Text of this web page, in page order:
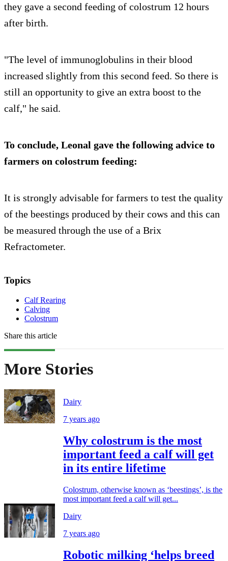
they gave a second feeding of colostrum 12 hours
after birth.
"The level of immunoglobulins in their blood
increased slightly from this second feed. So there is
still an opportunity to give an extra boost to the
calf," he said.
To conclude, Leonal gave the following advice to
farmers on colostrum feeding:
It is strongly advisable for farmers to test the quality
of the beestings produced by their cows and this can
be measured through the use of a Brix
Refractometer.
Topics
Calf Rearing
Calving
Colostrum
Share this article
More Stories
Dairy
7 years ago
Why colostrum is the most
important feed a calf will get
in its entire lifetime
Colostrum, otherwise known as ‘beestings’, is the
most important feed a calf will get...
Dairy
7 years ago
Robotic milking ‘helps breed